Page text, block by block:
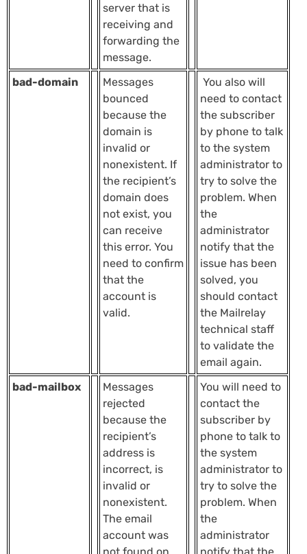
server that is
receiving and
forwarding the
message.
bad-domain
Messages
bounced
because the
domain is
invalid or
nonexistent. If
the recipient’s
domain does
not exist, you
can receive
this error. You
need to confirm
that the
account is
valid.
You also will
need to contact
the subscriber
by phone to talk
to the system
administrator to
try to solve the
problem. When
the
administrator
notify that the
issue has been
solved, you
should contact
the Mailrelay
technical staff
to validate the
email again.
bad-mailbox
Messages
rejected
because the
recipient’s
address is
incorrect, is
invalid or
nonexistent.
The email
account was
not found on
You will need to
contact the
subscriber by
phone to talk to
the system
administrator to
try to solve the
problem. When
the
administrator
notify that the